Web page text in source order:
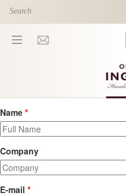
Skip to main content
You are here
Name *
Company
E-mail *